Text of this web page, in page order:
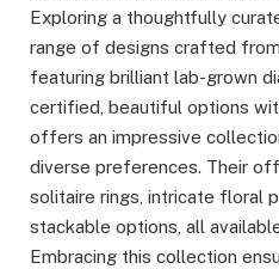
Exploring a thoughtfully
range of designs crafted
featuring brilliant lab-grown
certified, beautiful options
offers an impressive
diverse preferences. Their
solitaire rings, intricate floral
stackable options, all
Embracing this collection